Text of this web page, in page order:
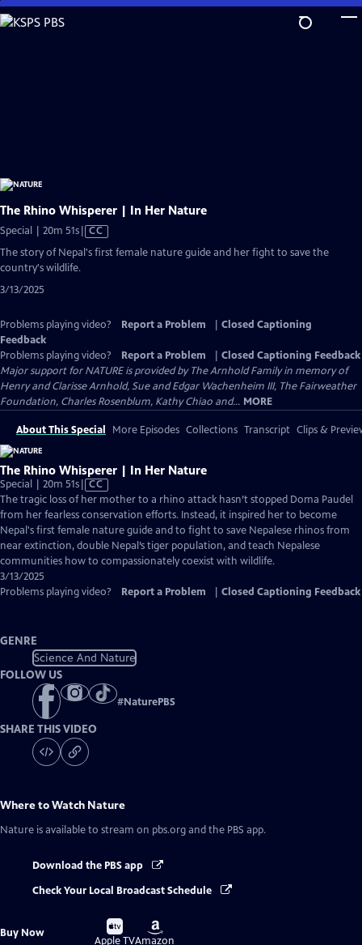
Skip
to
The Rhino Whisperer | In Her Nature
Special | 20m 51sVideo
has
CC
The story of Nepal's first female nature guide and her fight to save the
country's wildlife.
3/13/2025
Problems playing video? Report a Problem
Closed Captioning
Feedback
Problems playing video?
Report a Problem
Closed Captioning Feedback
Major support for NATURE is provided by The Arnhold Family in memory of
Henry and Clarisse Arnhold, Sue and Edgar Wachenheim III, The Fairweather
Foundation, Charles Rosenblum, Kathy Chiao and... MORE
About This Special More Episodes Collections Transcript Clips &
The Rhino Whisperer | In Her Nature
Special | 20m 51sVideo
has
Closed
Captions
CC
The tragic loss of her mother to a rhino attack hasn’t stopped Doma Paudel
from her fearless conservation efforts. Instead, it inspired her to become
Nepal's first female nature guide and to fight to save Nepalese rhinos from
near extinction, double Nepal’s tiger population, and teach Nepalese
communities how to compassionately coexist with wildlife.
3/13/2025
Problems playing video?
Report a Problem Closed Captioning Feedback
GENRE
Science And Nature
FOLLOW US
#NaturePBS
SHARE THIS VIDEO
Where to Watch Nature
Nature is available to stream on pbs.org and the PBS app.
Download the PBS app
Check Your Local Broadcast Schedule
Buy Now
Buy
on
Apple TV
Buy
on
Amazon